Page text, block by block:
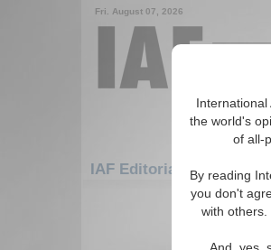
the world's
of all-
By reading
you don't
with others.
Fri. August 07, 2026
IAF Editorials:
There are no